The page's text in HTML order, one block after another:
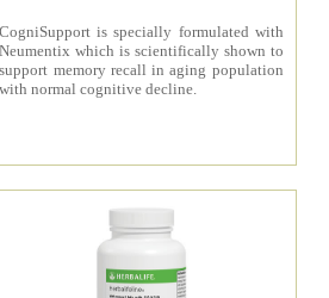
CogniSupport is specially formulated with
Neumentix which is scientifically shown to
support memory recall in aging population
with normal cognitive decline.